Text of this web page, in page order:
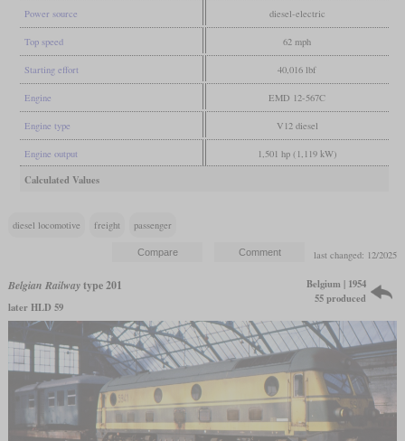
Power source diesel-electric
Top speed 62 mph
Starting effort 40,016 lbf
Engine EMD 12-567C
Engine type V12 diesel
Engine output 1,501 hp (1,119 kW)
Calculated Values
diesel locomotive freight passenger
last changed: 12/2025
Belgian Railwaytype 201
later HLD 59
Belgium | 1954
55 produced